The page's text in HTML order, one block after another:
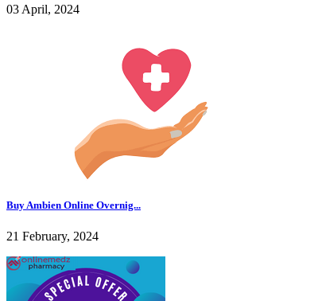
03 April, 2024
Buy Ambien Online Overnig...
21 February, 2024